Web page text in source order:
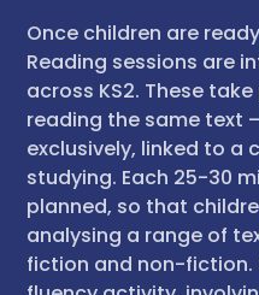
Once children are
Reading sessions are
across KS2. These
reading the same text
exclusively, linked to a
studying. Each 25-30
planned, so that
analysing a range of
fiction and non-fiction.